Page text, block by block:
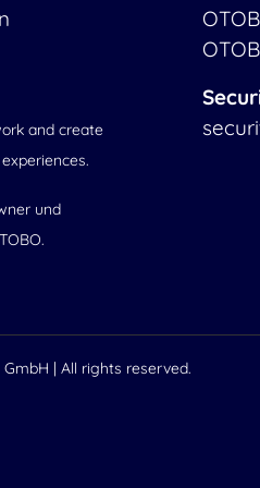
and create
und
GmbH | All rights reserved.